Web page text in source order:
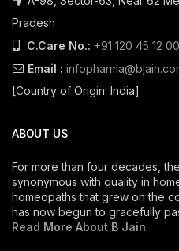
Pradesh
C.Care No.: +91 120 45 12
Email :
[Country of Origin: India]
ABOUT US
For more than four decades,
synonymous with quality in
homeopaths that grew on the
has now begun to gracefully
Read More About B Jain.